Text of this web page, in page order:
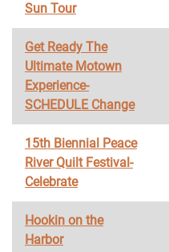
Sun Tour
Get Ready The
Ultimate Motown
Experience-
SCHEDULE Change
15th Biennial Peace
River Quilt Festival-
Celebrate
Hookin on the
Harbor